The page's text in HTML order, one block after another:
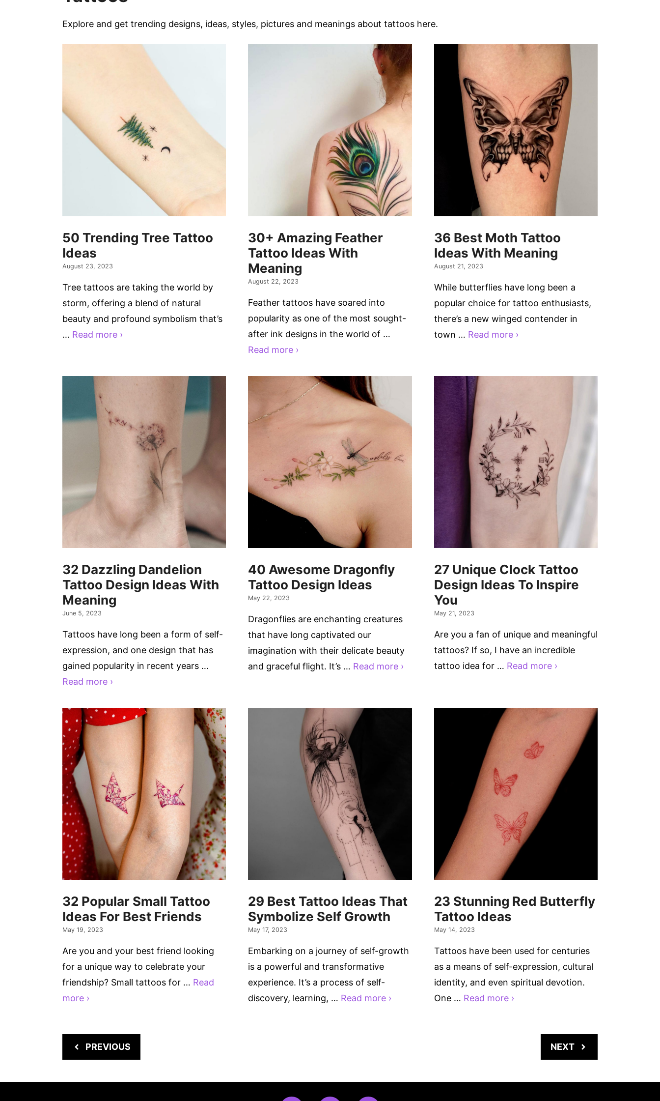
Explore and get trending designs, ideas, styles, pictures and meanings about tattoos here.
50 Trending Tree Tattoo
Ideas
August 23, 2023
Tree tattoos are taking the world by
storm, offering a blend of natural
beauty and profound symbolism that’s
… Read more ›
30+ Amazing Feather
Tattoo Ideas With
Meaning
August 22, 2023
Feather tattoos have soared into
popularity as one of the most sought-
after ink designs in the world of …
Read more ›
36 Best Moth Tattoo
Ideas With Meaning
August 21, 2023
While butterflies have long been a
popular choice for tattoo enthusiasts,
there’s a new winged contender in
town … Read more ›
32 Dazzling Dandelion
Tattoo Design Ideas With
Meaning
June 5, 2023
Tattoos have long been a form of self-
expression, and one design that has
gained popularity in recent years …
Read more ›
40 Awesome Dragonfly
Tattoo Design Ideas
May 22, 2023
Dragonflies are enchanting creatures
that have long captivated our
imagination with their delicate beauty
and graceful flight. It’s … Read more ›
27 Unique Clock Tattoo
Design Ideas To Inspire
You
May 21, 2023
Are you a fan of unique and meaningful
tattoos? If so, I have an incredible
tattoo idea for … Read more ›
32 Popular Small Tattoo
Ideas For Best Friends
May 19, 2023
Are you and your best friend looking
for a unique way to celebrate your
friendship? Small tattoos for … Read
more ›
29 Best Tattoo Ideas That
Symbolize Self Growth
May 17, 2023
Embarking on a journey of self-growth
is a powerful and transformative
experience. It’s a process of self-
discovery, learning, … Read more ›
23 Stunning Red Butterfly
Tattoo Ideas
May 14, 2023
Tattoos have been used for centuries
as a means of self-expression, cultural
identity, and even spiritual devotion.
One … Read more ›
PREVIOUS NEXT